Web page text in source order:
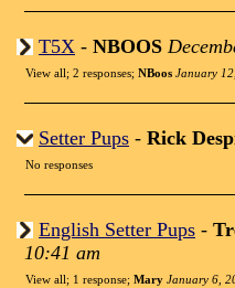
T5X - NBOOS
View all; 2 responses; NBoos January
Setter Pups - Rick
No responses
English Setter Pups -
10:41 am
View all; 1 response; Mary January 6,